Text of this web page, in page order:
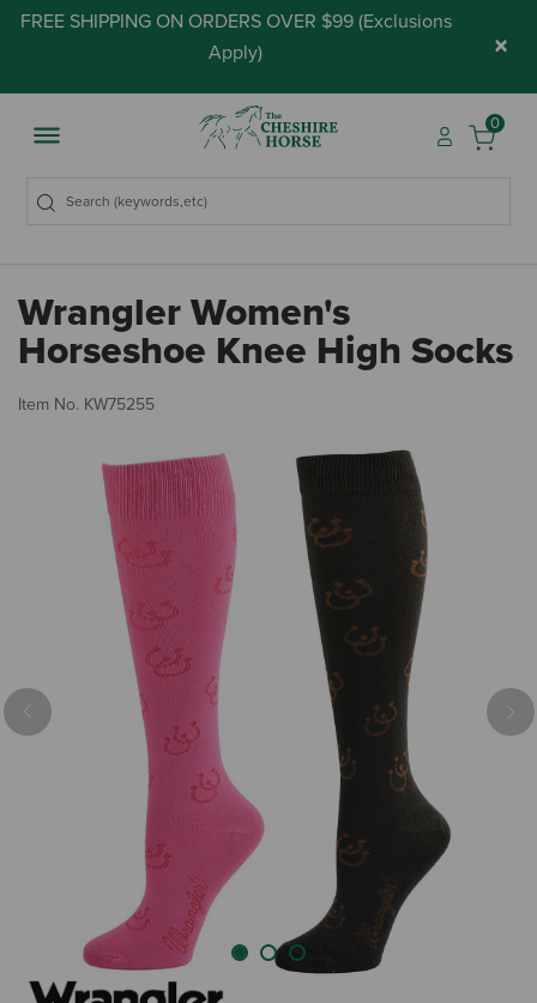
FREE SHIPPING ON ORDERS OVER $99 (Exclusions
Apply) ×
0
Wrangler Women's
Horseshoe Knee High Socks
Item No. KW75255
Previous